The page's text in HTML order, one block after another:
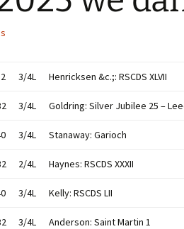
3/4L Henricksen &c.;: RSCDS XLVII
3/4L Goldring: Silver Jubilee 25 –
3/4L Stanaway: Garioch
2/4L Haynes: RSCDS XXXII
3/4L Kelly: RSCDS LII
3/4L Anderson: Saint Martin 1